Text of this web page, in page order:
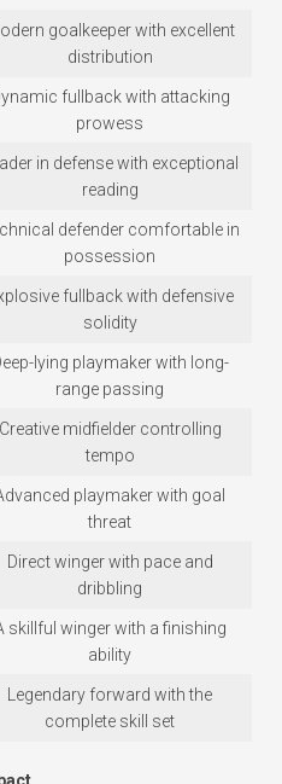
goalkeeper with excellent
distribution
fullback with attacking
prowess
in defense with exceptional
reading
defender comfortable in
possession
fullback with defensive
solidity
lying playmaker with long-
range passing
Creative midfielder controlling
tempo
playmaker with goal
threat
Direct winger with pace and
dribbling
skillful winger with a finishing
ability
Legendary forward with the
complete skill set